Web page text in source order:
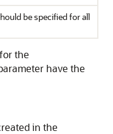
be specified for all
the
have the
in the